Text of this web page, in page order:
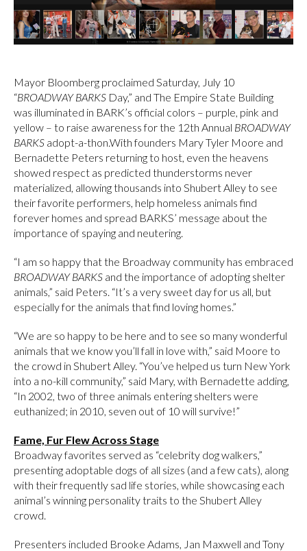
Mayor Bloomberg proclaimed Saturday, July 10
“BROADWAY BARKS Day,” and The Empire State Building
was illuminated in BARK’s official colors – purple, pink and
yellow – to raise awareness for the 12th Annual BROADWAY
BARKS adopt-a-thon.With founders Mary Tyler Moore and
Bernadette Peters returning to host, even the heavens
showed respect as predicted thunderstorms never
materialized, allowing thousands into Shubert Alley to see
their favorite performers, help homeless animals find
forever homes and spread BARKS’ message about the
importance of spaying and neutering.
“I am so happy that the Broadway community has embraced
BROADWAY BARKS and the importance of adopting shelter
animals,” said Peters. “It’s a very sweet day for us all, but
especially for the animals that find loving homes.”
“We are so happy to be here and to see so many wonderful
animals that we know you’ll fall in love with,” said Moore to
the crowd in Shubert Alley. “You’ve helped us turn New York
into a no-kill community,” said Mary, with Bernadette adding,
“In 2002, two of three animals entering shelters were
euthanized; in 2010, seven out of 10 will survive!”
Fame, Fur Flew Across Stage
Broadway favorites served as “celebrity dog walkers,”
presenting adoptable dogs of all sizes (and a few cats), along
with their frequently sad life stories, while showcasing each
animal’s winning personality traits to the Shubert Alley
crowd.
Presenters included Brooke Adams, Jan Maxwell and Tony